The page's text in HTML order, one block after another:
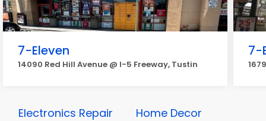
7-Eleven
14090 Red Hill Avenue @ I-5 Freeway, Tustin
7-
Electronics Repair
Home Decor